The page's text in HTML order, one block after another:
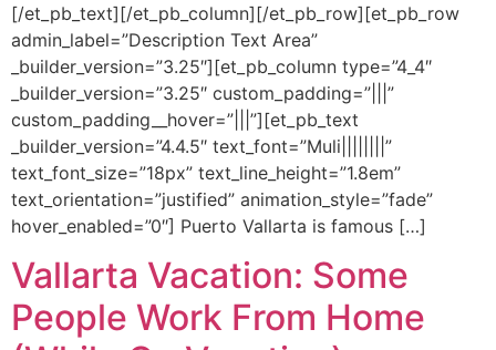
[/et_pb_text][/et_pb_column][/et_pb_row][et_pb_row
admin_label=”Description Text Area”
_builder_version=”3.25″][et_pb_column type=”4_4″
_builder_version=”3.25″ custom_padding=”|||”
custom_padding__hover=”|||”][et_pb_text
_builder_version=”4.4.5″ text_font=”Muli||||||||”
text_font_size=”18px” text_line_height=”1.8em”
text_orientation=”justified” animation_style=”fade”
hover_enabled=”0″] Puerto Vallarta is famous […]
Vallarta Vacation: Some
People Work From Home